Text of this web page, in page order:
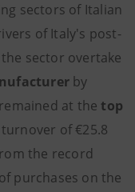
sectors of Italian
of Italy's post-
sector overtake
by
at the top
of €25.8
the record
purchases on the